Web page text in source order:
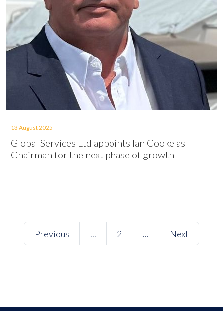
13 August 2025
Global Services Ltd appoints Ian Cooke as
Chairman for the next phase of growth
Previous ... 2 ... Next